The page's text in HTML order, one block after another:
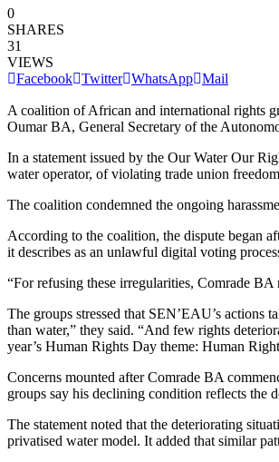
0
SHARES
31
VIEWS
Facebook Twitter WhatsApp Mail
A coalition of African and international rights
Oumar BA, General Secretary of the
In a statement issued by the Our Water Our
water operator, of violating trade union
The coalition condemned the ongoing
According to the coalition, the dispute began
it describes as an unlawful digital voting
“For refusing these irregularities, Comrade
The groups stressed that SEN’EAU’s actions
than water,” they said. “And few rights
year’s Human Rights Day theme: Human
Concerns mounted after Comrade BA
groups say his declining condition reflects the
The statement noted that the deteriorating
privatised water model. It added that similar